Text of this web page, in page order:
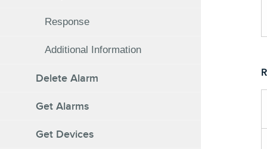
Response
Additional Information
Delete Alarm
Get Alarms
Get Devices